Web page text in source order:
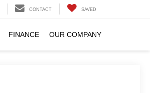
CONTACT SAVED
FINANCE OUR COMPANY